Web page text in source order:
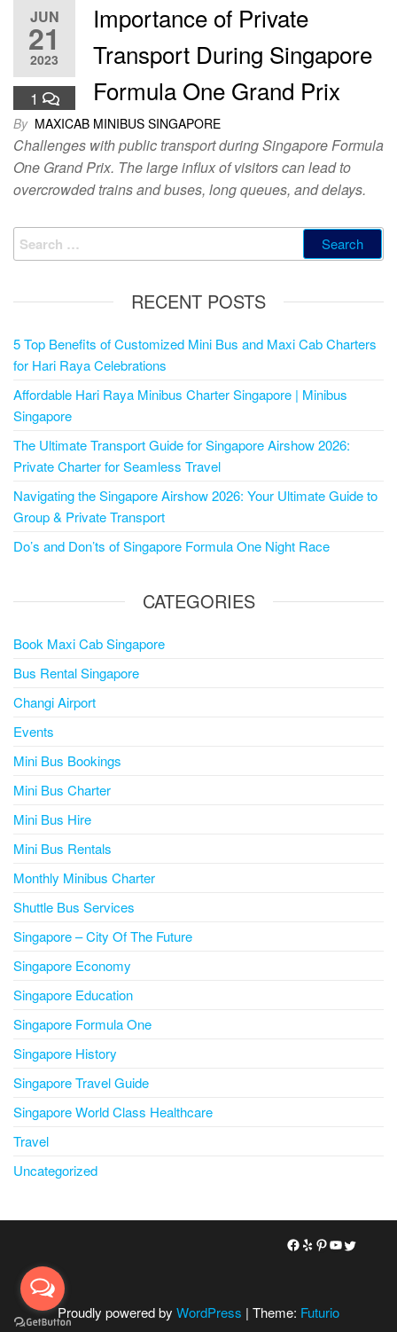
JUN
21
2023
1
Importance of Private
Transport During Singapore
Formula One Grand Prix
By MAXICAB MINIBUS SINGAPORE
Challenges with public transport during Singapore Formula
One Grand Prix. The large influx of visitors can lead to
overcrowded trains and buses, long queues, and delays.
RECENT POSTS
5 Top Benefits of Customized Mini Bus and Maxi Cab Charters
for Hari Raya Celebrations
Affordable Hari Raya Minibus Charter Singapore | Minibus
Singapore
The Ultimate Transport Guide for Singapore Airshow 2026:
Private Charter for Seamless Travel
Navigating the Singapore Airshow 2026: Your Ultimate Guide to
Group & Private Transport
Do’s and Don’ts of Singapore Formula One Night Race
CATEGORIES
Book Maxi Cab Singapore
Bus Rental Singapore
Changi Airport
Events
Mini Bus Bookings
Mini Bus Charter
Mini Bus Hire
Mini Bus Rentals
Monthly Minibus Charter
Shuttle Bus Services
Singapore – City Of The Future
Singapore Economy
Singapore Education
Singapore Formula One
Singapore History
Singapore Travel Guide
Singapore World Class Healthcare
Travel
Uncategorized
Proudly powered by WordPress | Theme: Futurio